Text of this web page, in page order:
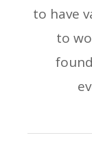
to have
to